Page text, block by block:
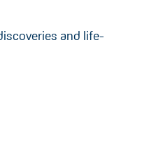
and life-